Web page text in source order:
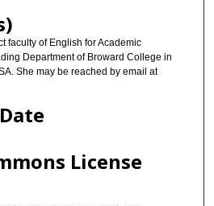
faculty of English for Academic
Department of Broward College in
She may be reached by email at
License